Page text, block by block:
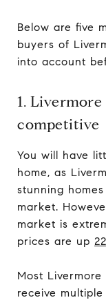
Below are five
buyers of
into account
1.
competitive
You will have
home, as
stunning
market.
market is
prices are up
Most
receive